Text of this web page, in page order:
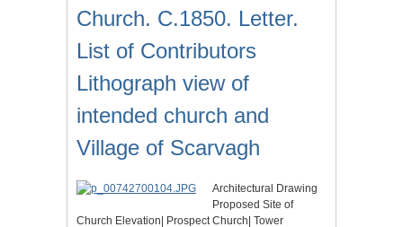
Church. C.1850. Letter.
List of Contributors
Lithograph view of
intended church and
Village of Scarvagh
Architectural Drawing
Proposed Site of
Church Elevation| Prospect Church| Tower